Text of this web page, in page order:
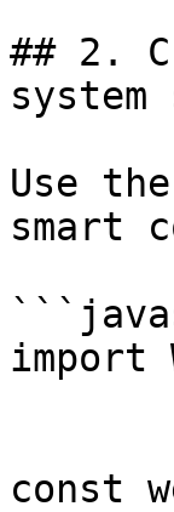
## 2.
Use
smart
import
const